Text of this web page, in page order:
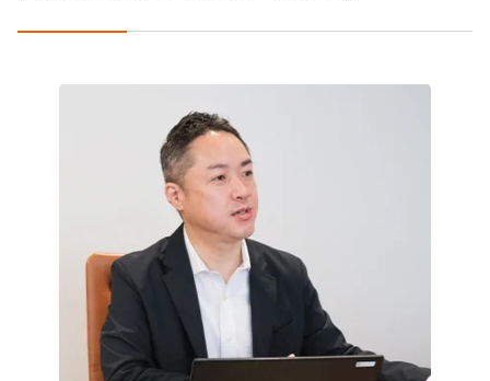
PAST YEARS
Japanese English